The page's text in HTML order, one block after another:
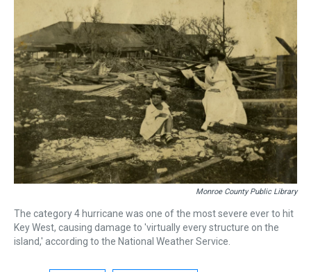
Monroe County Public Library
The category 4 hurricane was one of the most severe ever to hit
Key West, causing damage to 'virtually every structure on the
island,' according to the National Weather Service.